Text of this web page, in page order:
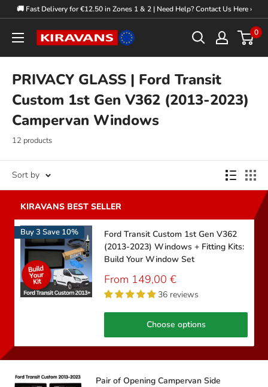
to
content
🚚 Fast Delivery for €12.50 in Zones 1 & 2 | Need Help? Contact Us Here ›
Kiravans
0
PRIVACY GLASS | Ford Transit
Custom 1st Gen V362 (2013-2023)
Campervan Windows
12 products
Sort by
Buy 3 Save 10%
Ford Transit Custom 1st Gen V362
(2013-2023) Windows + Fitting Kits:
Build Your Window Set
Sale
price
From 149,00 €
36 reviews
Choose options
Pair of Opening Campervan Side